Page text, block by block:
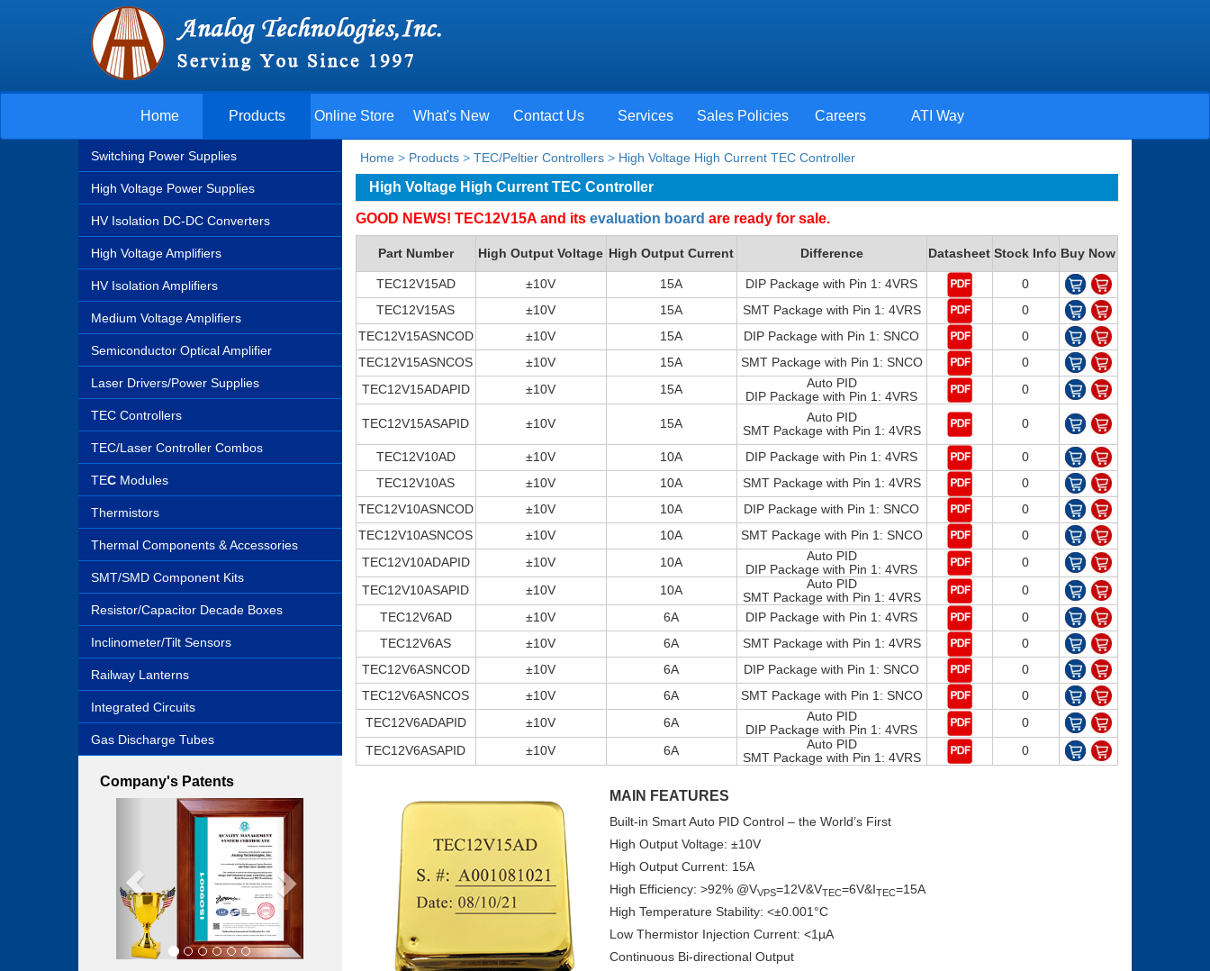
Home Products Online Store What's New Contact Us Services Sales Policies Careers ATI Way
Switching Power Supplies
High Voltage Power Supplies
HV Isolation DC-DC Converters
High Voltage Amplifiers
HV Isolation Amplifiers
Medium Voltage Amplifiers
Semiconductor Optical Amplifier
Laser Drivers/Power Supplies
TEC Controllers
TEC/Laser Controller Combos
TEC Modules
Thermistors
Thermal Components & Accessories
SMT/SMD Component Kits
Resistor/Capacitor Decade Boxes
Inclinometer/Tilt Sensors
Railway Lanterns
Integrated Circuits
Gas Discharge Tubes
Company's Patents
Previous Next
Home> Products> TEC/Peltier Controllers > High Voltage High Current TEC Controller
High Voltage High Current TEC Controller
GOOD NEWS! TEC12V15A and its evaluation board are ready for sale.
Part Number High Output Voltage High Output Current Difference Datasheet Stock Info Buy Now
TEC12V15AD ±10V 15A DIP Package with Pin 1: 4VRS
0
TEC12V15AS
±10V 15A SMT Package with Pin 1: 4VRS
0
TEC12V15ASNCOD
±10V 15A DIP Package with Pin 1: SNCO
0
TEC12V15ASNCOS
±10V 15A SMT Package with Pin 1: SNCO
0
TEC12V15ADAPID
±10V 15A
Auto PID
DIP Package with Pin 1: 4VRS
0
TEC12V15ASAPID ±10V 15A
Auto PID
SMT Package with Pin 1: 4VRS
0
TEC12V10AD ±10V 10A DIP Package with Pin 1: 4VRS
0
TEC12V10AS
±10V 10A SMT Package with Pin 1: 4VRS
0
TEC12V10ASNCOD
±10V 10A DIP Package with Pin 1: SNCO
0
TEC12V10ASNCOS
±10V 10A SMT Package with Pin 1: SNCO
0
TEC12V10ADAPID
±10V 10A
Auto PID
DIP Package with Pin 1: 4VRS
0
TEC12V10ASAPID
±10V 10A
Auto PID
SMT Package with Pin 1: 4VRS
0
TEC12V6AD
±10V 6A DIP Package with Pin 1: 4VRS
0
TEC12V6AS
±10V 6A SMT Package with Pin 1: 4VRS
0
TEC12V6ASNCOD
±10V 6A DIP Package with Pin 1: SNCO
0
TEC12V6ASNCOS
±10V 6A SMT Package with Pin 1: SNCO
0
TEC12V6ADAPID
±10V 6A
Auto PID
DIP Package with Pin 1: 4VRS
0
TEC12V6ASAPID
±10V 6A
Auto PID
SMT Package with Pin 1: 4VRS
0
MAIN FEATURES
Built-in Smart Auto PID Control – the World’s First
High Output Voltage: ±10V
High Output Current: 15A
High Efficiency: >92% @VVPS=12V&VTEC=6V&ITEC=15A
High Temperature Stability: <±0.001°C
Low Thermistor Injection Current: <1µA
Continuous Bi-directional Output